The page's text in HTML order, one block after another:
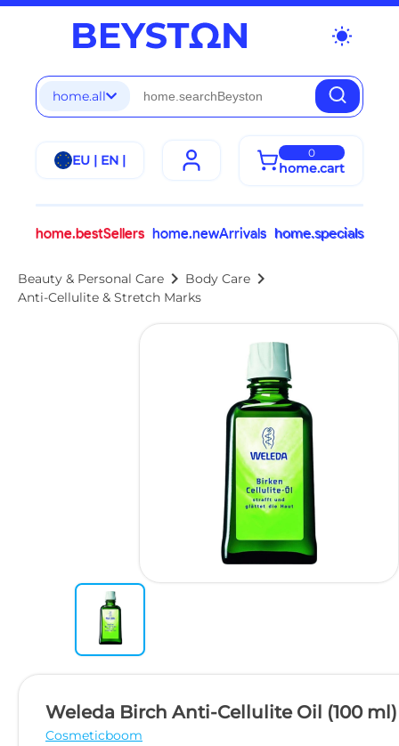
wb_sunny
home.all
EU | EN | 0
home.cart
home.bestSellers home.newArrivals home.specials
Beauty & Personal Care chevron_right Body Care chevron_right
Anti-Cellulite & Stretch Marks
Weleda Birch Anti-Cellulite Oil (100 ml)
Cosmeticboom